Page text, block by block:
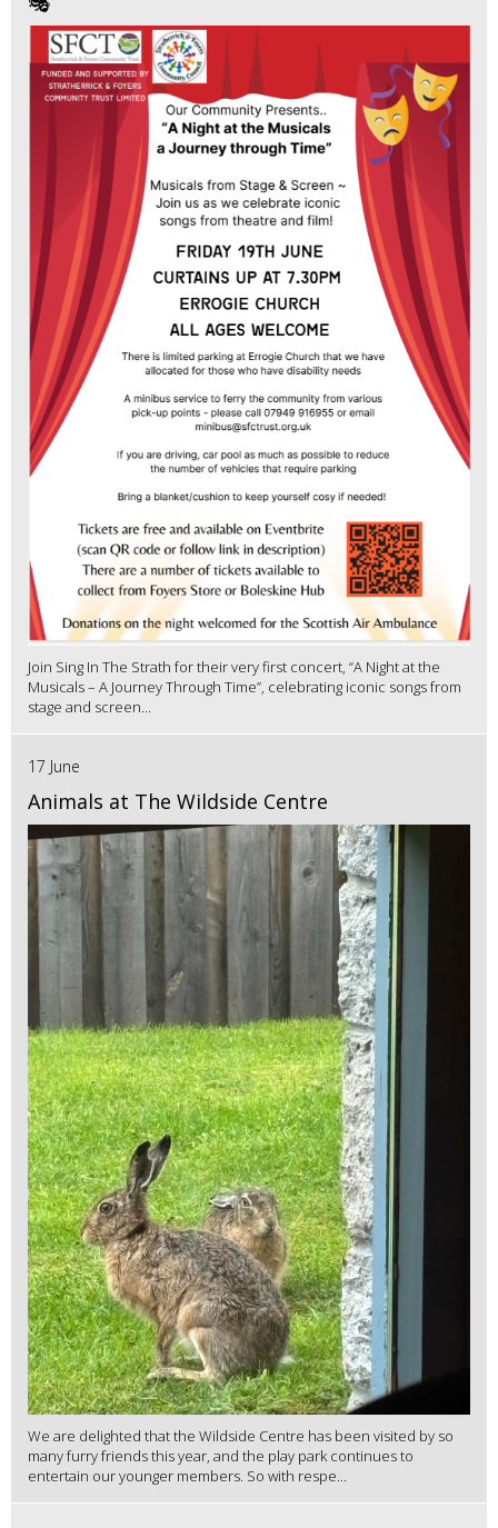
Join Sing In The Strath for their very first concert, “A Night at the
Musicals – A Journey Through Time”, celebrating iconic songs from
stage and screen...
17 June
Animals at The Wildside Centre
We are delighted that the Wildside Centre has been visited by so
many furry friends this year, and the play park continues to
entertain our younger members. So with respe...